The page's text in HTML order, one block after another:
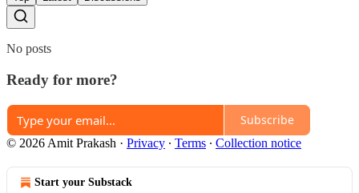
No posts
Ready for more?
Subscribe
© 2026 Amit Prakash · Privacy ∙ Terms ∙ Collection notice
Start your Substack